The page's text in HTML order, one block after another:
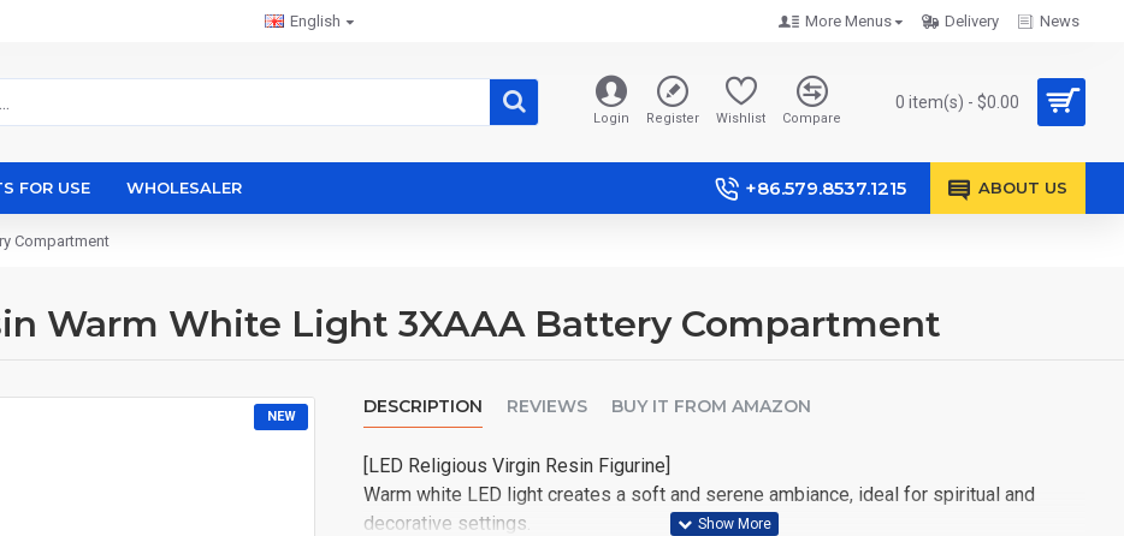
English More Menus Delivery News
Login Register Wishlist Compare
0 item(s) - $0.00
FOR USE WHOLESALER +86.579.8537.1215 ABOUT US
Compartment
Warm White Light 3XAAA Battery Compartment
NEW DESCRIPTION REVIEWS BUY IT FROM AMAZON
CHATGPT
说：
[LED Religious Virgin Resin Figurine]
Warm white LED light creates a soft and serene ambiance, ideal for spiritual and
decorative settings.